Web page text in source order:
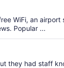
WiFi, an
Popular ...
they had staff